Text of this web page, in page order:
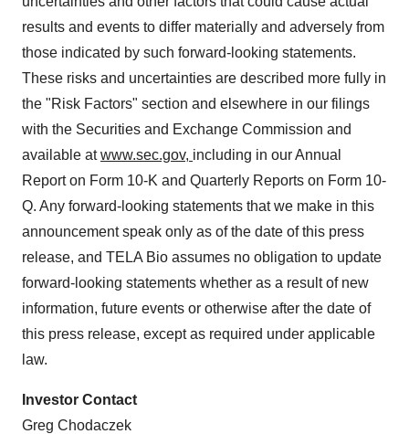
results and events to differ materially and adversely from
those indicated by such forward-looking statements.
These risks and uncertainties are described more fully in
the "Risk Factors" section and elsewhere in our filings
with the Securities and Exchange Commission and
available atwww.sec.gov, including in our Annual
Report on Form 10-K and Quarterly Reports on Form 10-
Q. Any forward-looking statements that we make in this
announcement speak only as of the date of this press
release, and TELA Bio assumes no obligation to update
forward-looking statements whether as a result of new
information, future events or otherwise after the date of
this press release, except as required under applicable
law.
Investor Contact
Greg Chodaczek